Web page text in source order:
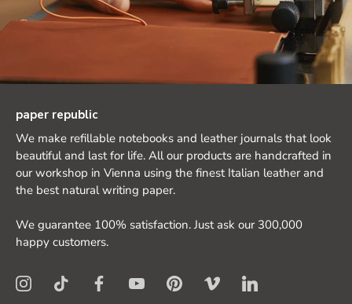
paper republic
We make refillable notebooks and leather journals that look
beautiful and last for life. All our products are handcrafted in
our workshop in Vienna using the finest Italian leather and
the best natural writing paper.
We guarantee 100% satisfaction. Just ask our 300,000
happy customers.